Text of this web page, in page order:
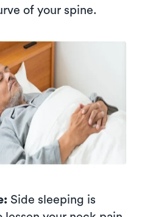
of your spine.
Side sleeping is